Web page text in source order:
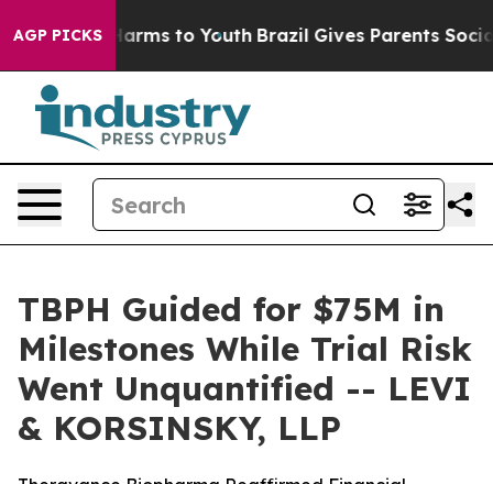
AGP PICKS
Abate Harms to Youth Brazil Gives Parents Social
TBPH Guided for $75M in
Milestones While Trial Risk
Went Unquantified -- LEVI
& KORSINSKY, LLP